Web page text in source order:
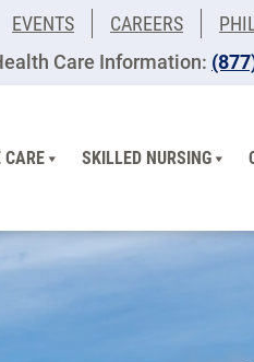
EVENTS CAREERS
Care Information:
CARE SKILLED NURSING